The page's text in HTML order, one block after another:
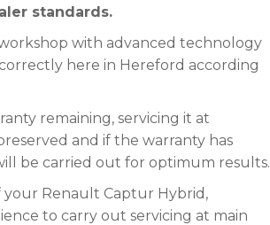
standards.
with advanced technology
here in Hereford according
remaining, servicing it at
and if the warranty has
be carried out for optimum results.
Renault Captur Hybrid,
to carry out servicing at main